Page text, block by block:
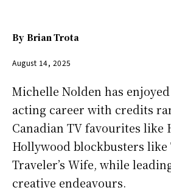
By Brian Trota
August 14, 2025
Michelle Nolden has
acting career with credits
Canadian TV favourites like
Hollywood blockbusters like
Traveler’s Wife, while
creative endeavours.